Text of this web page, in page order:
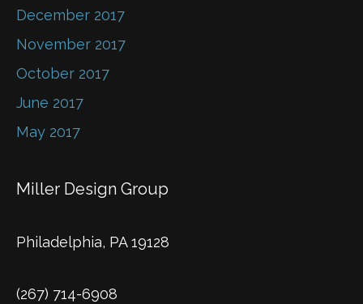
December 2017
November 2017
October 2017
June 2017
May 2017
Miller Design Group
Philadelphia, PA 19128
(267) 714-6908